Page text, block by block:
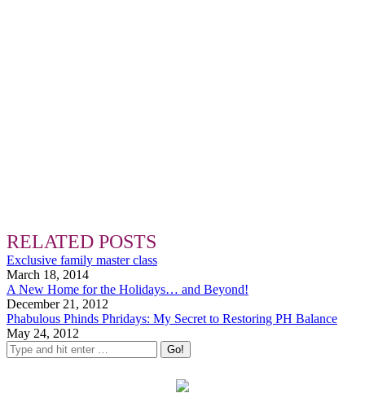
RELATED POSTS
Exclusive family master class
March 18, 2014
A New Home for the Holidays… and Beyond!
December 21, 2012
Phabulous Phinds Phridays: My Secret to Restoring PH Balance
May 24, 2012